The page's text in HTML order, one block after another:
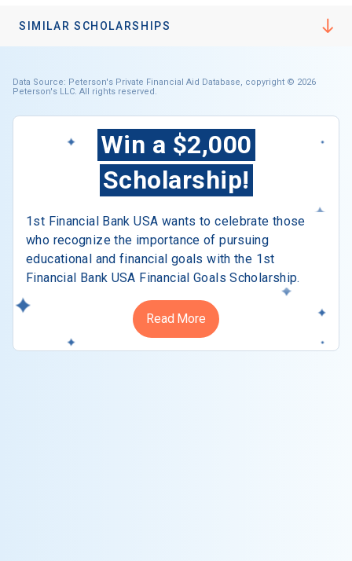
SIMILAR SCHOLARSHIPS
Data Source: Peterson's Private Financial Aid Database, copyright © 2026
Peterson's LLC. All rights reserved.
Win a $2,000
Scholarship!
1st Financial Bank USA wants to celebrate those
who recognize the importance of pursuing
educational and financial goals with the 1st
Financial Bank USA Financial Goals Scholarship.
Read More